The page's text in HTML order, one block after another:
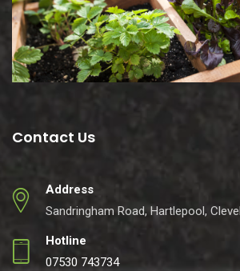
Contact Us
Address
Sandringham Road, Hartlepool,
Hotline
07530 743734